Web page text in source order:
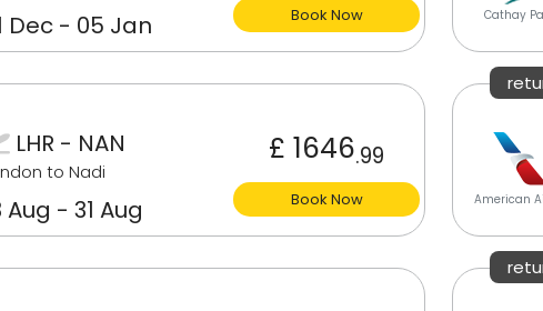
Dec - 05 Jan Book Now Cathay
LHR - NAN
to Nadi
Aug - 31 Aug
£ 1646.99
Book Now American